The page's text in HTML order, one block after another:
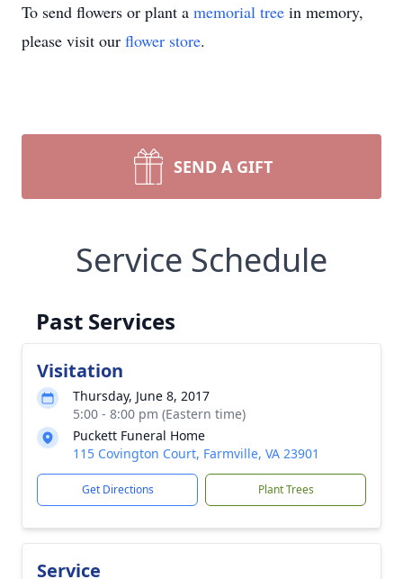
To send flowers or plant a memorial tree in memory,
please visit our flower store.
SEND A GIFT
Service Schedule
Past Services
Visitation
Thursday, June 8, 2017
5:00 - 8:00 pm (Eastern time)
Puckett Funeral Home
115 Covington Court, Farmville, VA 23901
Get Directions Plant Trees
Service